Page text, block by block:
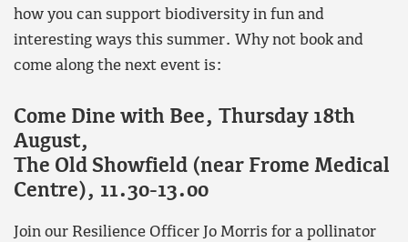
how you can support biodiversity in fun and
interesting ways this summer. Why not book and
come along the next event is:
Come Dine with Bee, Thursday 18th
August,
The Old Showfield (near Frome Medical
Centre), 11.30-13.00
Join our Resilience Officer Jo Morris for a pollinator